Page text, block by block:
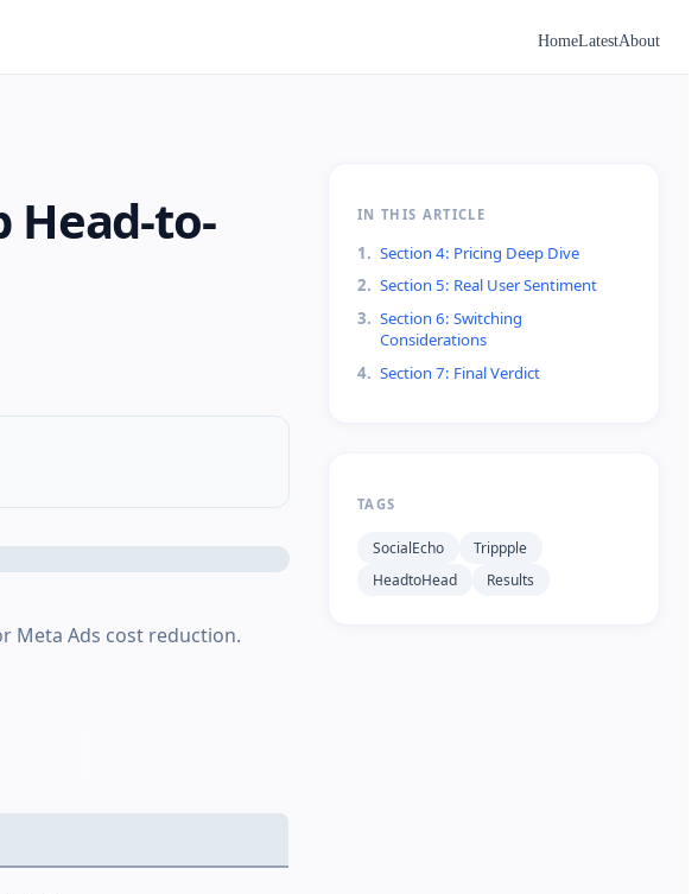
HomeLatestAbout
Head-to-
Meta Ads cost reduction.
IN THIS ARTICLE
1. Section 4: Pricing Deep Dive
2. Section 5: Real User Sentiment
3. Section 6: Switching
Considerations
4. Section 7: Final Verdict
TAGS
SocialEcho
Trippple
HeadtoHead
Results